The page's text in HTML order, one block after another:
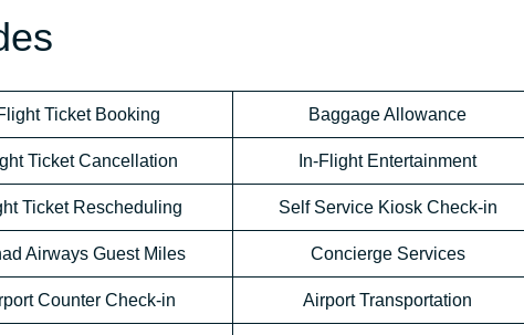
Ticket Booking Baggage Allowance
Ticket Cancellation In-Flight Entertainment
Ticket Rescheduling Self Service Kiosk Check-in
Airways Guest Miles Concierge Services
Counter Check-in Airport Transportation